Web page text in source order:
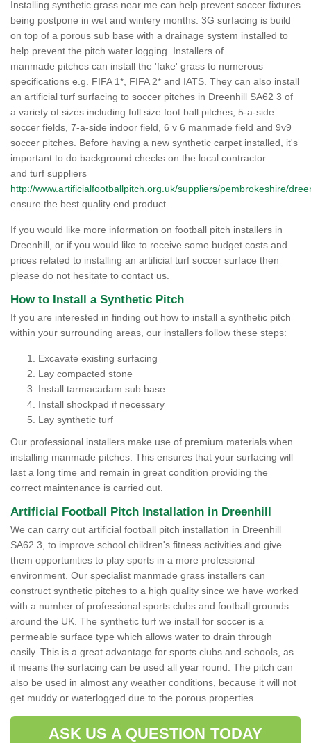
Installing synthetic grass near me can help prevent soccer fixtures
being postpone in wet and wintery months. 3G surfacing is build
on top of a porous sub base with a drainage system installed to
help prevent the pitch water logging. Installers of
manmade pitches can install the 'fake' grass to numerous
specifications e.g. FIFA 1*, FIFA 2* and IATS. They can also install
an artificial turf surfacing to soccer pitches in Dreenhill SA62 3 of
a variety of sizes including full size foot ball pitches, 5-a-side
soccer fields, 7-a-side indoor field, 6 v 6 manmade field and 9v9
soccer pitches. Before having a new synthetic carpet installed, it's
important to do background checks on the local contractor
and turf suppliers
http://www.artificialfootballpitch.org.uk/suppliers/pembrokeshire/
ensure the best quality end product.
If you would like more information on football pitch installers in
Dreenhill, or if you would like to receive some budget costs and
prices related to installing an artificial turf soccer surface then
please do not hesitate to contact us.
How to Install a Synthetic Pitch
If you are interested in finding out how to install a synthetic pitch
within your surrounding areas, our installers follow these steps:
Excavate existing surfacing
Lay compacted stone
Install tarmacadam sub base
Install shockpad if necessary
Lay synthetic turf
Our professional installers make use of premium materials when
installing manmade pitches. This ensures that your surfacing will
last a long time and remain in great condition providing the
correct maintenance is carried out.
Artificial Football Pitch Installation in Dreenhill
We can carry out artificial football pitch installation in Dreenhill
SA62 3, to improve school children's fitness activities and give
them opportunities to play sports in a more professional
environment. Our specialist manmade grass installers can
construct synthetic pitches to a high quality since we have worked
with a number of professional sports clubs and football grounds
around the UK. The synthetic turf we install for soccer is a
permeable surface type which allows water to drain through
easily. This is a great advantage for sports clubs and schools, as
it means the surfacing can be used all year round. The pitch can
also be used in almost any weather conditions, because it will not
get muddy or waterlogged due to the porous properties.
ASK US A QUESTION TODAY